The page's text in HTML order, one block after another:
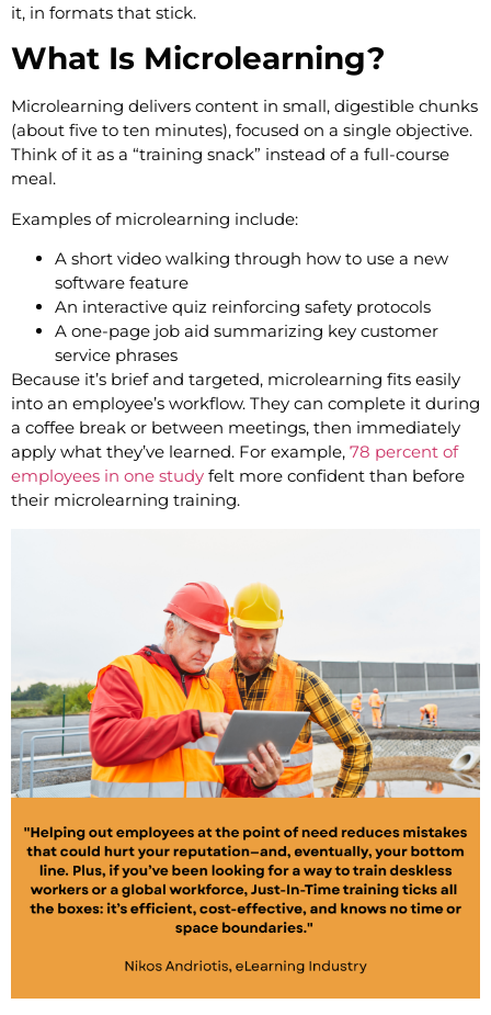
it, in formats that stick.
What Is Microlearning?
Microlearning delivers content in small, digestible chunks
(about five to ten minutes), focused on a single objective.
Think of it as a “training snack” instead of a full-course
meal.
Examples of microlearning include:
A short video walking through how to use a new
software feature
An interactive quiz reinforcing safety protocols
A one-page job aid summarizing key customer
service phrases
Because it’s brief and targeted, microlearning fits easily
into an employee’s workflow. They can complete it during
a coffee break or between meetings, then immediately
apply what they’ve learned. For example, 78 percent of
employees in one study felt more confident than before
their microlearning training.